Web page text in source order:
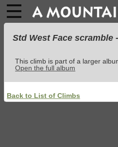
Std West Face scramble
This climb is part of a larger
Open the full album
Back to List of Climbs